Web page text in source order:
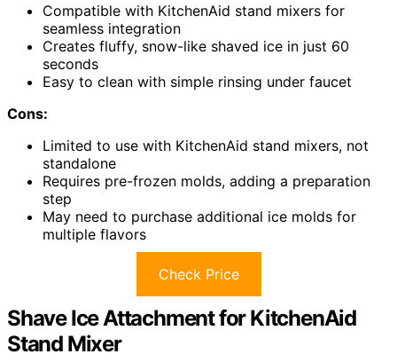
Compatible with KitchenAid stand mixers for
seamless integration
Creates fluffy, snow-like shaved ice in just 60
seconds
Easy to clean with simple rinsing under faucet
Cons:
Limited to use with KitchenAid stand mixers, not
standalone
Requires pre-frozen molds, adding a preparation
step
May need to purchase additional ice molds for
multiple flavors
Check Price
Shave Ice Attachment for KitchenAid
Stand Mixer